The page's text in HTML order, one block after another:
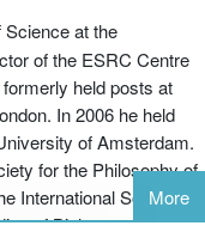
of a view of science as
at the same time as
social and normative
recapitulates and
on science; a section
the significance of
at the
of the ESRC Centre
held posts at
In 2006 he held
of Amsterdam.
for the Philosophy of
International Society
of Biology.
More